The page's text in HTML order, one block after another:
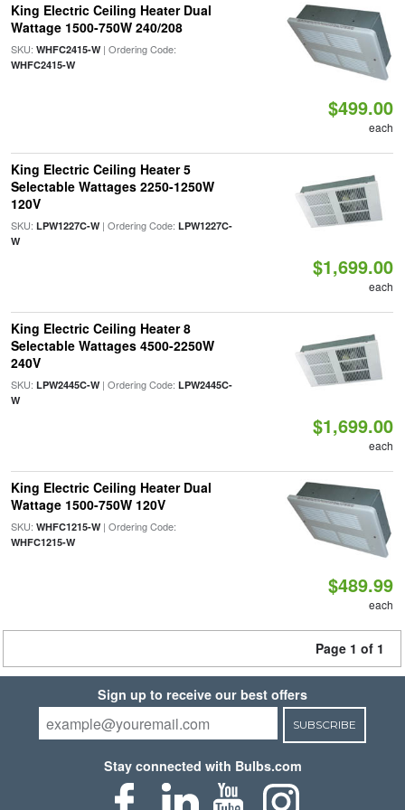
King Electric Ceiling Heater Dual
Wattage 1500-750W 240/208
SKU: WHFC2415-W| Ordering Code:
WHFC2415-W
$499.00
each
King Electric Ceiling Heater 5
Selectable Wattages 2250-1250W
120V
SKU: LPW1227C-W| Ordering Code: LPW1227C-
W
$1,699.00
each
King Electric Ceiling Heater 8
Selectable Wattages 4500-2250W
240V
SKU: LPW2445C-W| Ordering Code: LPW2445C-
W
$1,699.00
each
King Electric Ceiling Heater Dual
Wattage 1500-750W 120V
SKU: WHFC1215-W| Ordering Code:
WHFC1215-W
$489.99
each
Page 1 of 1
Sign up to receive our best offers
SUBSCRIBE
Stay connected with Bulbs.com